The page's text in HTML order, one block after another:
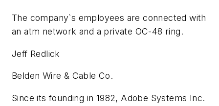
The company`s employees are connected with
an atm network and a private OC-48 ring.
Jeff Redlick
Belden Wire & Cable Co.
Since its founding in 1982, Adobe Systems Inc.